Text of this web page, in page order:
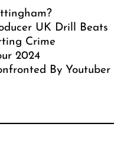
UK Drill Beats
Crime
2024
By Youtuber